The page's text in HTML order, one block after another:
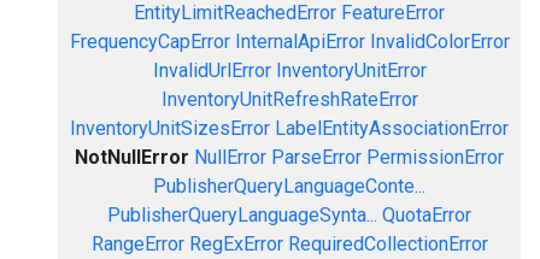
EntityLimitReachedError FeatureError
FrequencyCapError InternalApiError InvalidColorError
InvalidUrlError InventoryUnitError
InventoryUnitRefreshRateError
InventoryUnitSizesError LabelEntityAssociationError
NotNullError NullError ParseError PermissionError
PublisherQueryLanguageConte...
PublisherQueryLanguageSynta... QuotaError
RangeError RegExError RequiredCollectionError